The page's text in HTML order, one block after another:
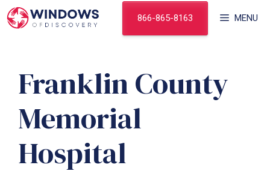
Skip
to
MENU
866-865-8163
Franklin County
Memorial
Hospital